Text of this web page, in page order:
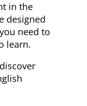
in the
designed
need to
learn.